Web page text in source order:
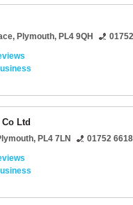
, Plymouth, PL4 9QH
Ltd
, PL4 7LN
01752